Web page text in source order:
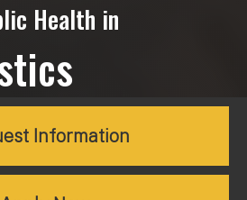
Health in
Information